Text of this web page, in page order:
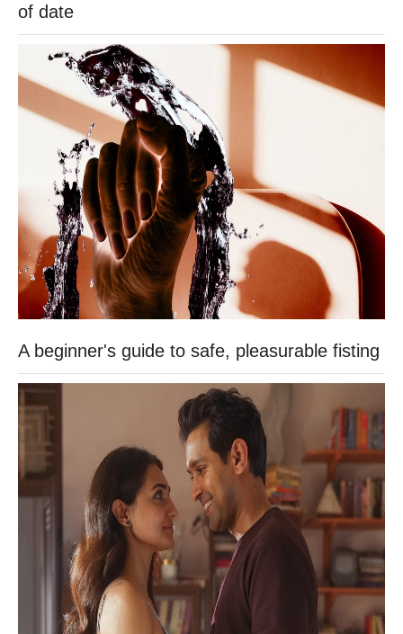
of date
A beginner's guide to safe, pleasurable fisting